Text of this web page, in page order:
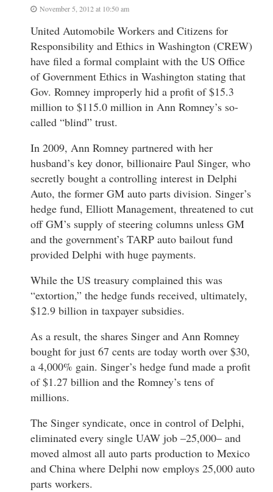
November 5, 2012 at 10:50 am
United Automobile Workers and Citizens for
Responsibility and Ethics in Washington (CREW)
have filed a formal complaint with the US Office
of Government Ethics in Washington stating that
Gov. Romney improperly hid a profit of $15.3
million to $115.0 million in Ann Romney’s so-
called “blind” trust.
In 2009, Ann Romney partnered with her
husband’s key donor, billionaire Paul Singer, who
secretly bought a controlling interest in Delphi
Auto, the former GM auto parts division. Singer’s
hedge fund, Elliott Management, threatened to cut
off GM’s supply of steering columns unless GM
and the government’s TARP auto bailout fund
provided Delphi with huge payments.
While the US treasury complained this was
“extortion,” the hedge funds received, ultimately,
$12.9 billion in taxpayer subsidies.
As a result, the shares Singer and Ann Romney
bought for just 67 cents are today worth over $30,
a 4,000% gain. Singer’s hedge fund made a profit
of $1.27 billion and the Romney’s tens of
millions.
The Singer syndicate, once in control of Delphi,
eliminated every single UAW job –25,000– and
moved almost all auto parts production to Mexico
and China where Delphi now employs 25,000 auto
parts workers.